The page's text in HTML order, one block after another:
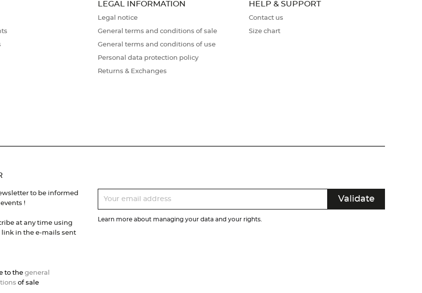
LEGAL INFORMATION
Legal notice
General terms and conditions of sale
General terms and conditions of use
Personal data protection policy
Returns & Exchanges
HELP & SUPPORT
Contact us
Size chart
to be informed
!
at any time using
in the e-mails sent
to the general
of sale
Learn more about managing your data and your rights.